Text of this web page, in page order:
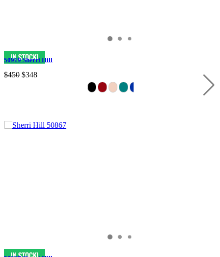
50919 Sherri Hill
$450 $348